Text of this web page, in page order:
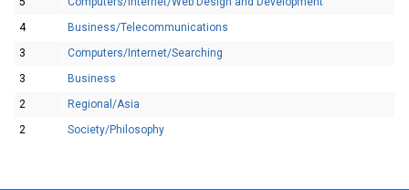
4
Business/Telecommunications
3
Computers/Internet/Searching
3
Business
2
Regional/Asia
2
Society/Philosophy